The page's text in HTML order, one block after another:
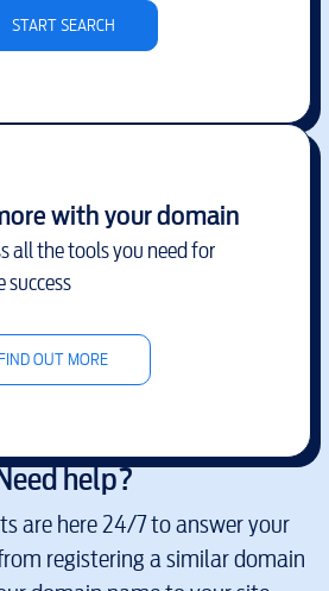
START SEARCH
with your domain
all the tools you need for
success
FIND OUT MORE
help?
are here 24/7 to answer your
registering a similar domain